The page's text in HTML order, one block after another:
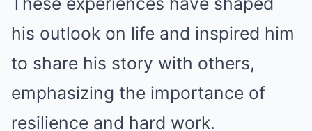
his outlook on life and inspired him
to share his story with others,
emphasizing the importance of
resilience and hard work.